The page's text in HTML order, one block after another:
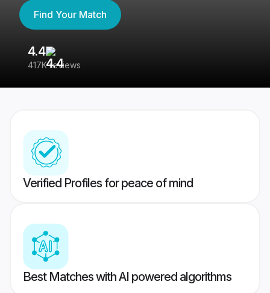
Find Your Match
4.4
417K reviews
Verified Profiles for peace of mind
Best Matches with AI powered algorithms